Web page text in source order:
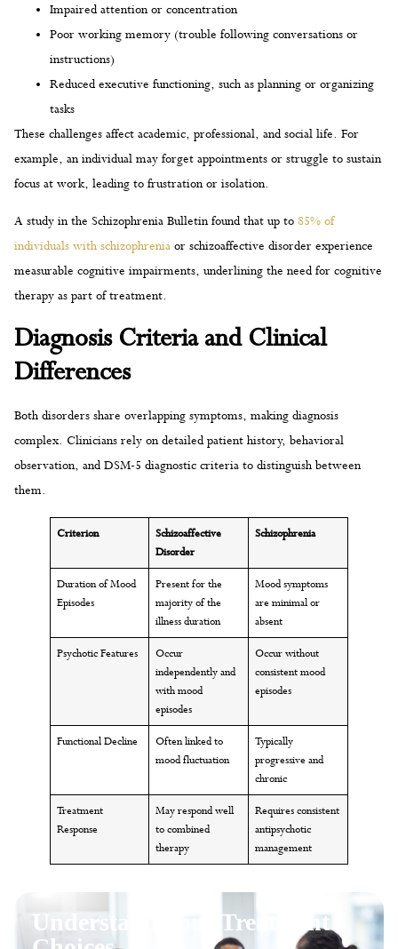
Impaired attention or concentration
Poor working memory (trouble following conversations or
instructions)
Reduced executive functioning, such as planning or organizing
tasks
These challenges affect academic, professional, and social life. For
example, an individual may forget appointments or struggle to sustain
focus at work, leading to frustration or isolation.
A study in the Schizophrenia Bulletin found that up to 85% of
individuals with schizophrenia or schizoaffective disorder experience
measurable cognitive impairments, underlining the need for cognitive
therapy as part of treatment.
Diagnosis Criteria and Clinical
Differences
Both disorders share overlapping symptoms, making diagnosis
complex. Clinicians rely on detailed patient history, behavioral
observation, and DSM-5 diagnostic criteria to distinguish between
them.
Criterion
Schizoaffective
Disorder
Schizophrenia
Duration of Mood
Episodes
Present for the
majority of the
illness duration
Mood symptoms
are minimal or
absent
Psychotic Features
Occur
independently and
with mood
episodes
Occur without
consistent mood
episodes
Functional Decline
Often linked to
mood fluctuation
Typically
progressive and
chronic
Treatment
Response
May respond well
to combined
therapy
Requires consistent
antipsychotic
management
Understand Your Treatment